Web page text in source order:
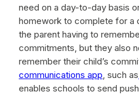
need on a day-to-day basis
homework to complete for a
the parent having to
commitments, but they also
remember their child’s
communications app, such as
enables schools to send